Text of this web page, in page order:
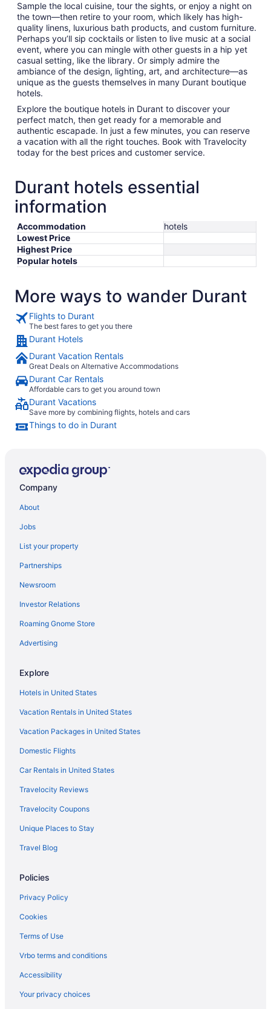
Sample the local cuisine, tour the sights, or enjoy a night on
the town—then retire to your room, which likely has high-
quality linens, luxurious bath products, and custom furniture.
Perhaps you’ll sip cocktails or listen to live music at a social
event, where you can mingle with other guests in a hip yet
casual setting, like the library. Or simply admire the
ambiance of the design, lighting, art, and architecture—as
unique as the guests themselves in many Durant boutique
hotels.
Explore the boutique hotels in Durant to discover your
perfect match, then get ready for a memorable and
authentic escapade. In just a few minutes, you can reserve
a vacation with all the right touches. Book with Travelocity
today for the best prices and customer service.
Durant hotels essential
information
Accommodation
hotels
Lowest Price
Highest Price
Popular hotels
More ways to wander Durant
Flights to Durant
The best fares to get you there
Durant Hotels
Durant Vacation Rentals
Great Deals on Alternative Accommodations
Durant Car Rentals
Affordable cars to get you around town
Durant Vacations
Save more by combining flights, hotels and cars
Things to do in Durant
Company
About
Jobs
List your property
Partnerships
Newsroom
Investor Relations
Roaming Gnome Store
Advertising
Explore
Hotels in United States
Vacation Rentals in United States
Vacation Packages in United States
Domestic Flights
Car Rentals in United States
Travelocity Reviews
Travelocity Coupons
Unique Places to Stay
Travel Blog
Policies
Privacy Policy
Cookies
Terms of Use
Vrbo terms and conditions
Accessibility
Your privacy choices